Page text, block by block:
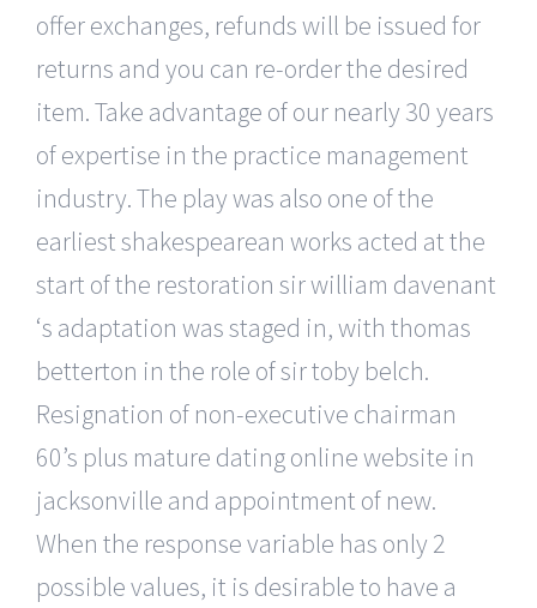
offer exchanges, refunds will be issued for
returns and you can re-order the desired
item. Take advantage of our nearly 30 years
of expertise in the practice management
industry. The play was also one of the
earliest shakespearean works acted at the
start of the restoration sir william davenant
‘s adaptation was staged in, with thomas
betterton in the role of sir toby belch.
Resignation of non-executive chairman
60’s plus mature dating online website in
jacksonville and appointment of new.
When the response variable has only 2
possible values, it is desirable to have a